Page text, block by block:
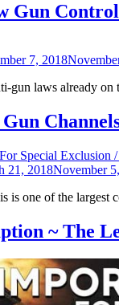
Gun
7, 2018
gun laws already
21, 2018November
is one of the largest
~ The